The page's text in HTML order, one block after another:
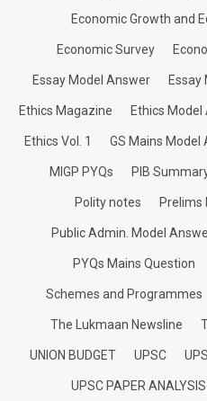
Economic Growth and
Economic Survey
Essay Model Answer
Ethics Magazine Ethics Model
Ethics Vol. 1 GS Mains Model
MIGP PYQs PIB
Polity notes Prelims
Public Admin. Model
PYQs Mains Question
Schemes and Programmes
The Lukmaan Newsline
UNION BUDGET UPSC
UPSC PAPER ANALYSIS